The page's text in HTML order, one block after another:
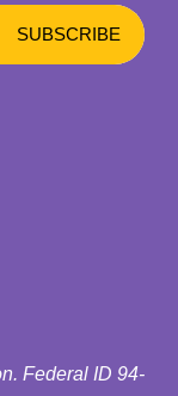
Federal ID 94-